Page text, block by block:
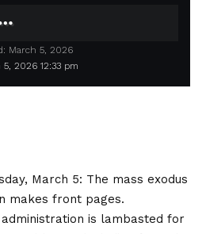
2026 12:33 pm
March 5, 2026
March 5: The mass exodus
makes front pages.
is lambasted for